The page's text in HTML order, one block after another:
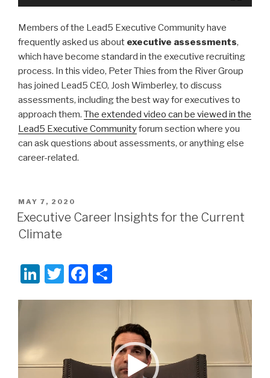
Members of the Lead5 Executive Community have
frequently asked us about executive assessments,
which have become standard in the executive recruiting
process. In this video, Peter Thies from the River Group
has joined Lead5 CEO, Josh Wimberley, to discuss
assessments, including the best way for executives to
approach them. The extended video can be viewed in the
Lead5 Executive Communityforum section where you
can ask questions about assessments, or anything else
career-related.
POSTED
ON
MAY 7, 2020
Executive Career Insights for the Current
Climate
Li
e
dI
n
T
F
o
ar
e
Video